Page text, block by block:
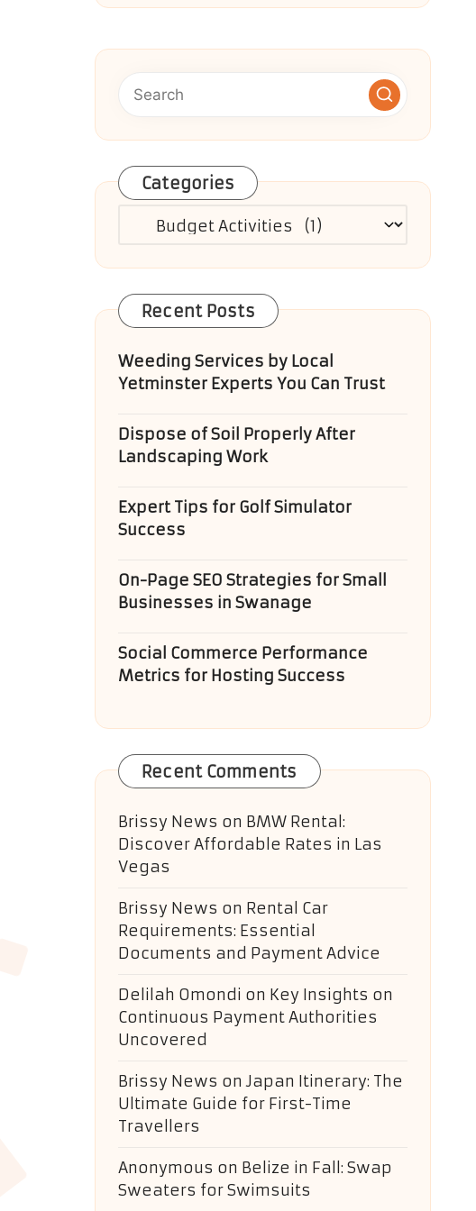
Categories
Categories
Recent Posts
Weeding Services by Local
Yetminster Experts You Can Trust
Dispose of Soil Properly After
Landscaping Work
Expert Tips for Golf Simulator
Success
On-Page SEO Strategies for Small
Businesses in Swanage
Social Commerce Performance
Metrics for Hosting Success
Recent Comments
Brissy News on BMW Rental:
Discover Affordable Rates in Las
Vegas
Brissy News on Rental Car
Requirements: Essential
Documents and Payment Advice
Delilah Omondi on Key Insights on
Continuous Payment Authorities
Uncovered
Brissy News onJapan Itinerary: The
Ultimate Guide for First-Time
Travellers
Anonymous on Belize in Fall: Swap
Sweaters for Swimsuits